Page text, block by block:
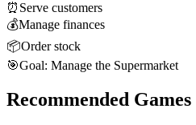
⏰ Serve customers
💰Manage finances
📦Order stock
🎯Goal: Manage the Supermarket
Recommended Games